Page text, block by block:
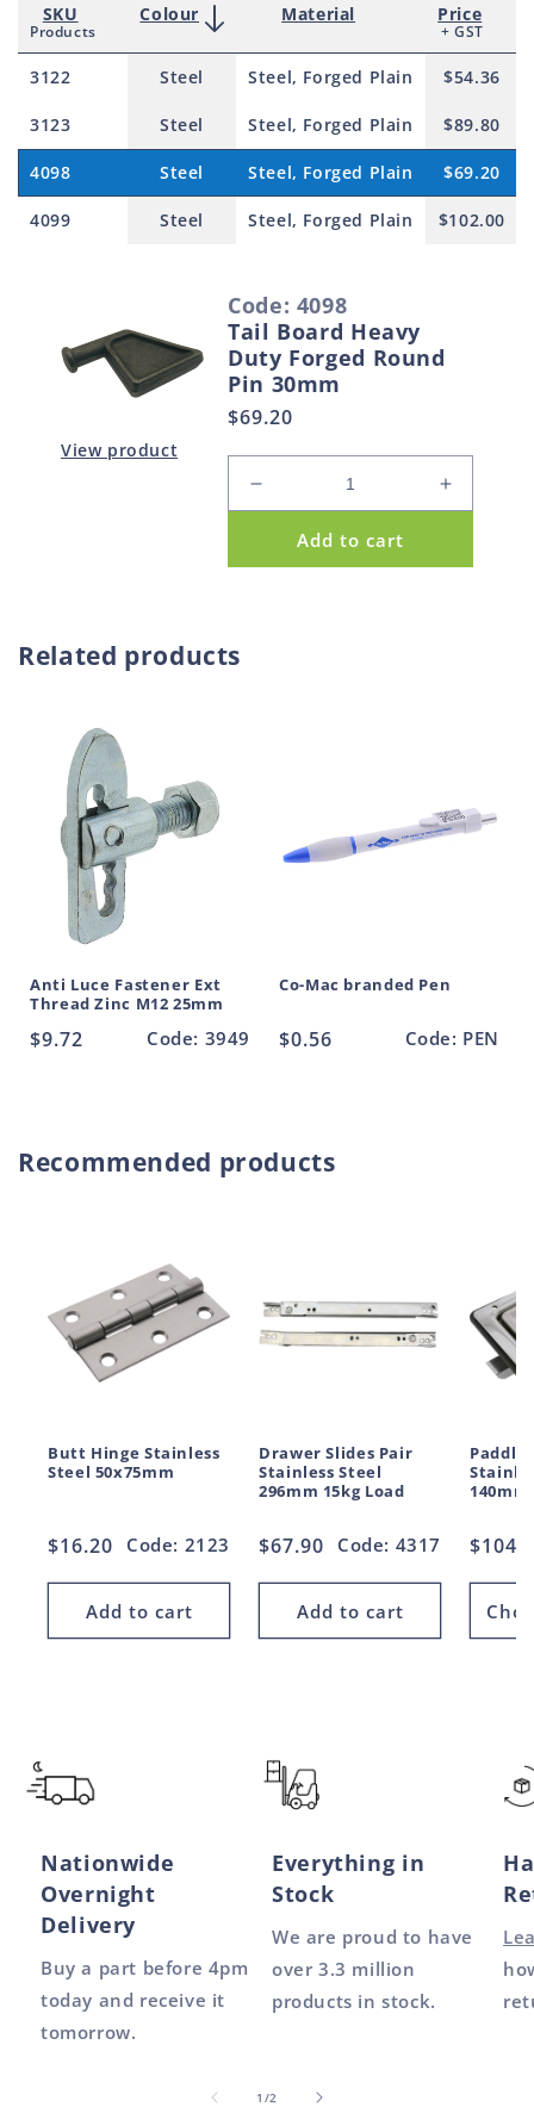
d
u
View product
Code: 4098
Tail Board Heavy
Duty Forged Round
Pin 30mm
Regular
$69.20
quantity
Tail
Increase
quantity
Tail
Add to cart
SKU
Products
Colour Material Price
+ GST
3122 Steel Steel, Forged Plain $54.36
3123 Steel Steel, Forged Plain $89.80
4098 Steel Steel, Forged Plain $69.20
4099 Steel Steel, Forged Plain $102.00
Related products
Anti Luce Fastener Ext
Thread Zinc M12 25mm
Regular
$9.72 Code: 3949
Co-Mac branded Pen
Regular
$0.56 Code: PEN
Recommended products
Butt Hinge Stainless
Steel 50x75mm
Regular
$16.20 Code: 2123
Add to cart
Drawer Slides Pair
Stainless Steel
296mm 15kg Load
Regular
$67.90 Code: 4317
Add to cart
Paddle
140mm
Nationwide
Overnight
Delivery
Buy a part before 4pm
today and receive it
tomorrow.
Everything in
Stock
We are proud to have
over 3.3 million
products in stock.
1 /of2